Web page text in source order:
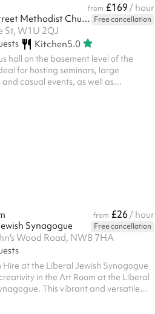
from £169 / hour
Hinde Street Methodist Church Free cancellation
St, W1U 2QJ
Kitchen5.0
hall on the basement level of the
for hosting seminars, large
casual events, as well as
from £26/ hour
Synagogue
Free cancellation
Wood Road, NW8 7HA
Hire at the Liberal Jewish Synagogue
in the Art Room at the Liberal
This vibrant and versatile